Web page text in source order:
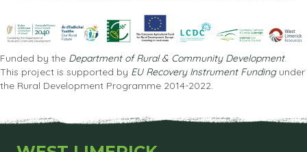
Funded by the Department of Rural & Community Development.
This project is supported by EU Recovery Instrument Fundingunder
the Rural Development Programme 2014-2022.